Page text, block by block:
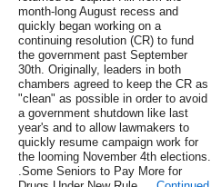
month-long August recess and
quickly began working on a
continuing resolution (CR) to fund
the government past September
30th. Originally, leaders in both
chambers agreed to keep the CR as
"clean" as possible in order to avoid
a government shutdown like last
year's and to allow lawmakers to
quickly resume campaign work for
the looming November 4th elections.
.Some Seniors to Pay More for